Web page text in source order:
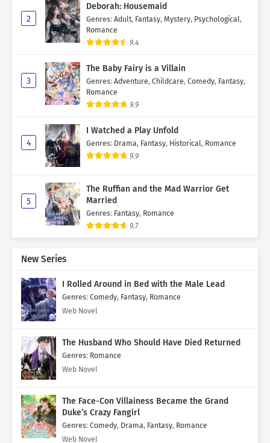
2
Deborah: Housemaid
Genres: Adult, Fantasy, Mystery, Psychological,
Romance
9.4
3
The Baby Fairy is a Villain
Genres: Adventure, Childcare, Comedy, Fantasy,
Romance
9.9
4
I Watched a Play Unfold
Genres: Drama, Fantasy, Historical, Romance
9.9
5
The Ruffian and the Mad Warrior Get
Married
Genres: Fantasy, Romance
9.7
New Series
I Rolled Around in Bed with the Male Lead
Genres: Comedy, Fantasy, Romance
Web Novel
The Husband Who Should Have Died Returned
Genres: Romance
Web Novel
The Face-Con Villainess Became the Grand
Duke’s Crazy Fangirl
Genres: Comedy, Drama, Fantasy, Romance
Web Novel